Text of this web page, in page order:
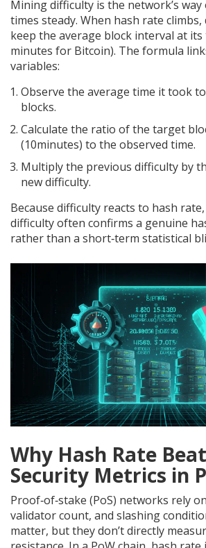
Mining difficulty is the network’s
times steady. When hash rate
keep the average block interval at its
minutes for Bitcoin). The formula
variables:
Observe the average time it took
blocks.
Calculate the ratio of the target
(10minutes) to the observed time.
Multiply the previous difficulty by
new difficulty.
Because difficulty reacts to hash
difficulty often confirms a genuine
rather than a short‑term statistical
Why Hash Rate
Security Metrics in
Proof‑of‑stake (PoS) networks rely
validator count, and slashing
matter, but they don’t directly